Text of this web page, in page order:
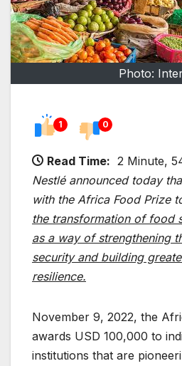
Photo:
1 0
Read Time: 2 Minute,
Nestlé announced today
with the Africa Food Prize
the transformation of food
as a way of strengthening
security and building
resilience.
November 9, 2022, the
awards USD 100,000 to
institutions that are